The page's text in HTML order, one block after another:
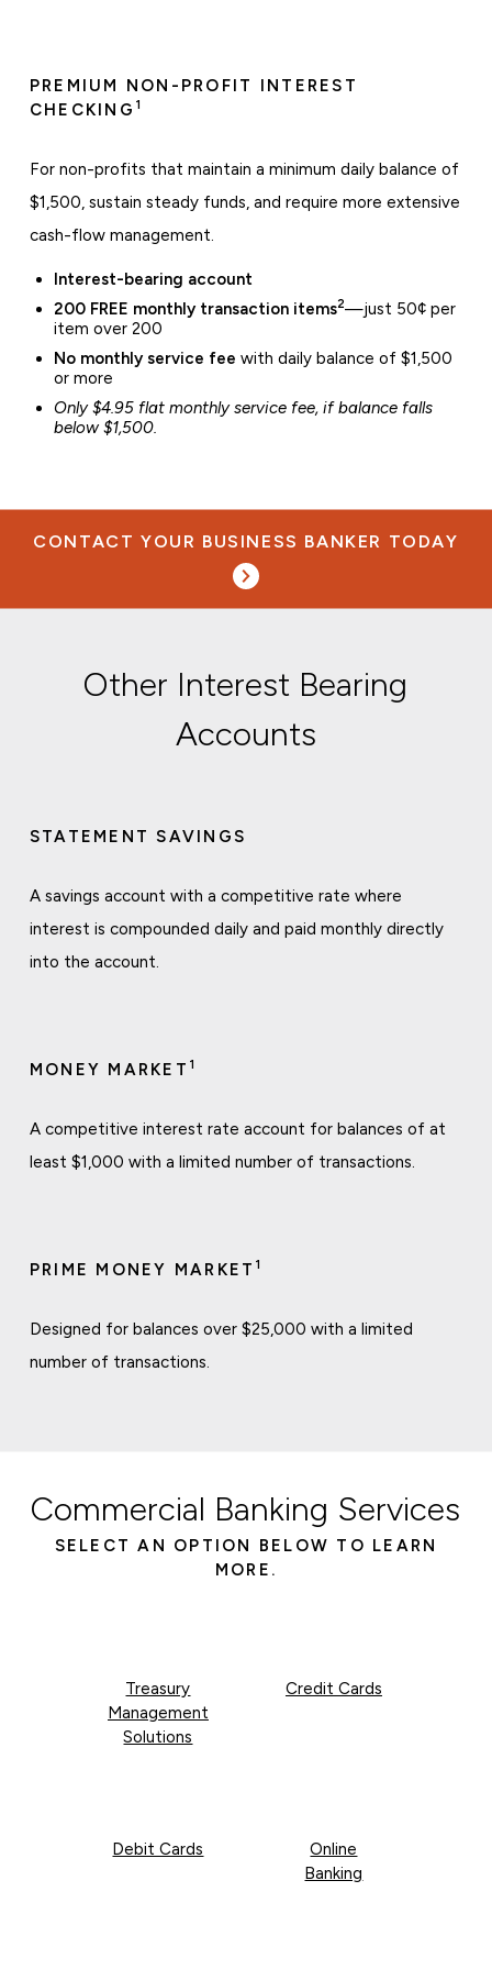
PREMIUM NON-PROFIT INTEREST
CHECKING 1
For non-profits that maintain a minimum daily balance of
$1,500, sustain steady funds, and require more extensive
cash-flow management.
Interest-bearing account
200 FREE monthly transaction items2—just 50¢ per
item over 200
No monthly service fee with daily balance of $1,500
or more
Only $4.95 flat monthly service fee, if balance falls
below $1,500.
CONTACT YOUR BUSINESS BANKER TODAY
Other Interest Bearing
Accounts
STATEMENT SAVINGS
A savings account with a competitive rate where
interest is compounded daily and paid monthly directly
into the account.
MONEY MARKET 1
A competitive interest rate account for balances of at
least $1,000 with a limited number of transactions.
PRIME MONEY MARKET 1
Designed for balances over $25,000 with a limited
number of transactions.
Commercial Banking Services
SELECT AN OPTION BELOW TO LEARN
MORE.
Treasury
Management
Solutions
Credit Cards
Debit Cards
Online
Banking